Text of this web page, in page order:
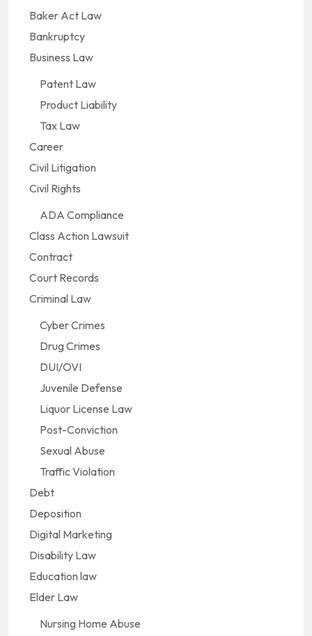
Baker Act Law
Bankruptcy
Business Law
Patent Law
Product Liability
Tax Law
Career
Civil Litigation
Civil Rights
ADA Compliance
Class Action Lawsuit
Contract
Court Records
Criminal Law
Cyber Crimes
Drug Crimes
DUI/OVI
Juvenile Defense
Liquor License Law
Post-Conviction
Sexual Abuse
Traffic Violation
Debt
Deposition
Digital Marketing
Disability Law
Education law
Elder Law
Nursing Home Abuse